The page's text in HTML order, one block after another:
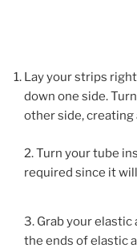
Lay your strips
down one side.
other side, creating
2. Turn your tube
required since it
3. Grab your
the ends of elastic